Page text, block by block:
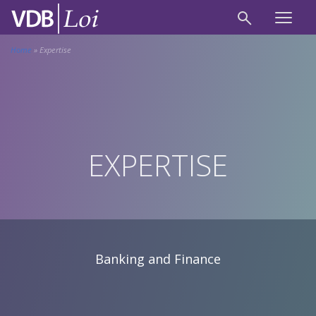
Home » Expertise
EXPERTISE
Banking and Finance
Banking and Finance